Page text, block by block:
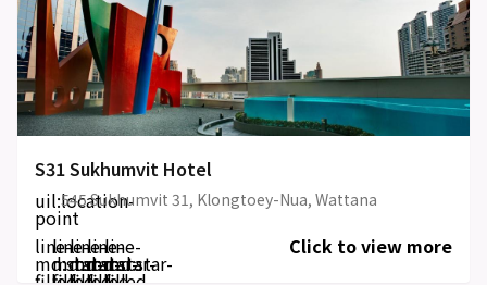
S31 Sukhumvit Hotel
uil:location-
point
545 Sukhumvit 31, Klongtoey-Nua, Wattana
line-
md:star-
line-
md:star-
line-
md:star-
line-
md:star-
line-
md:star-
Click to view more